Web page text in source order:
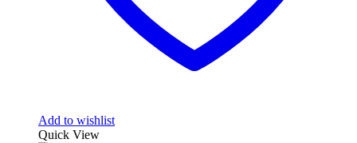
Add to wishlist
Quick View